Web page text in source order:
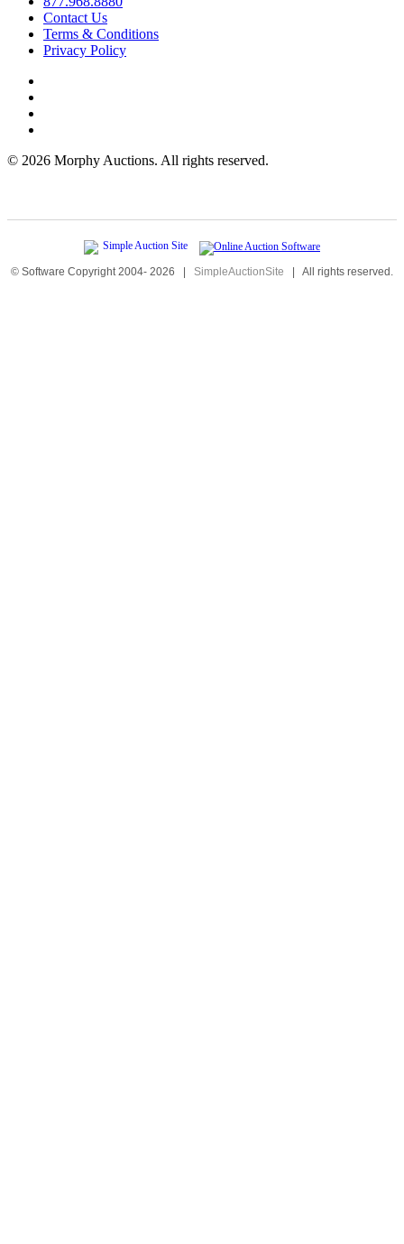
Contact Us
Terms & Conditions
Privacy Policy
© 2026 Morphy Auctions. All rights reserved.
© Software Copyright 2004- 2026 | SimpleAuctionSite | All rights reserved.